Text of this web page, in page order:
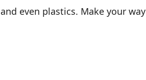
even plastics. Make your way